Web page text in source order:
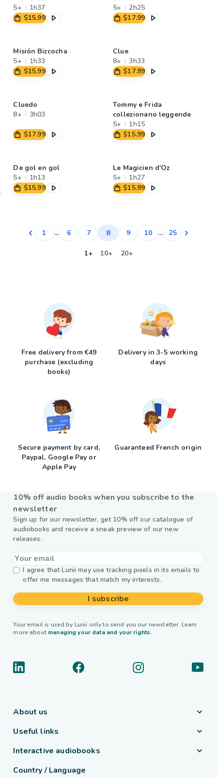
5+
1h37
$15.99
5+
2h25
$17.99
Misión Bizcocha
5+
1h33
$15.99
Clue
8+
3h33
$17.99
Cluedo
8+
3h03
$17.99
Tommy e Frida
collezionano leggende
5+
1h15
$15.99
De gol en gol
5+
1h13
$15.99
Le Magicien d'Oz
5+
1h27
$15.99
1 ... 6 7 8 9 10 ... 25
1+ 10+ 20+
Free delivery from €49
purchase (excluding
books)
Delivery in 3-5 working
days
Secure payment by card,
Paypal, Google Pay or
Apple Pay
Guaranteed French origin
10% off audio books when you subscribe to the
newsletter
Sign up for our newsletter, get 10% off our catalogue of
audiobooks and receive a sneak preview of our new
releases.
I agree that Lunii may use tracking pixels in its emails to
offer me messages that match my interests.
I subscribe
Your email is used by Lunii only to send you our newsletter. Learn
more about managing your data and your rights.
About us
Useful links
Interactive audiobooks
Country / Language